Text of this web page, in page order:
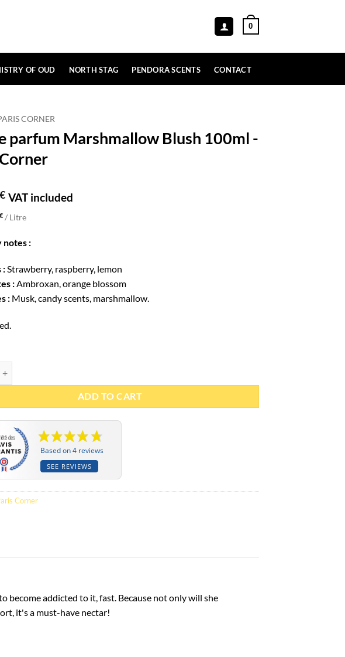
0
OF OUD NORTH STAG PENDORA SCENTS CONTACT
CORNER
parfum Marshmallow Blush 100ml -
€ VAT included
€ / Litre
:
:Strawberry, raspberry, lemon
:Ambroxan, orange blossom
: Musk, candy scents, marshmallow.
ADD TO CART
Based on 4 reviews
SEE REVIEWS
Corner
become addicted to it, fast. Because not only will she
it's a must-have nectar!